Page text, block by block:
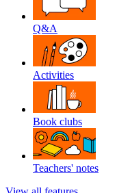
Q&A
Activities
Book clubs
Teachers' notes